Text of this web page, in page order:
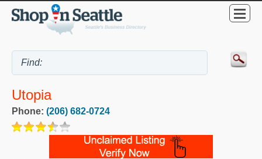
Utopia
Phone: (206) 682-0724